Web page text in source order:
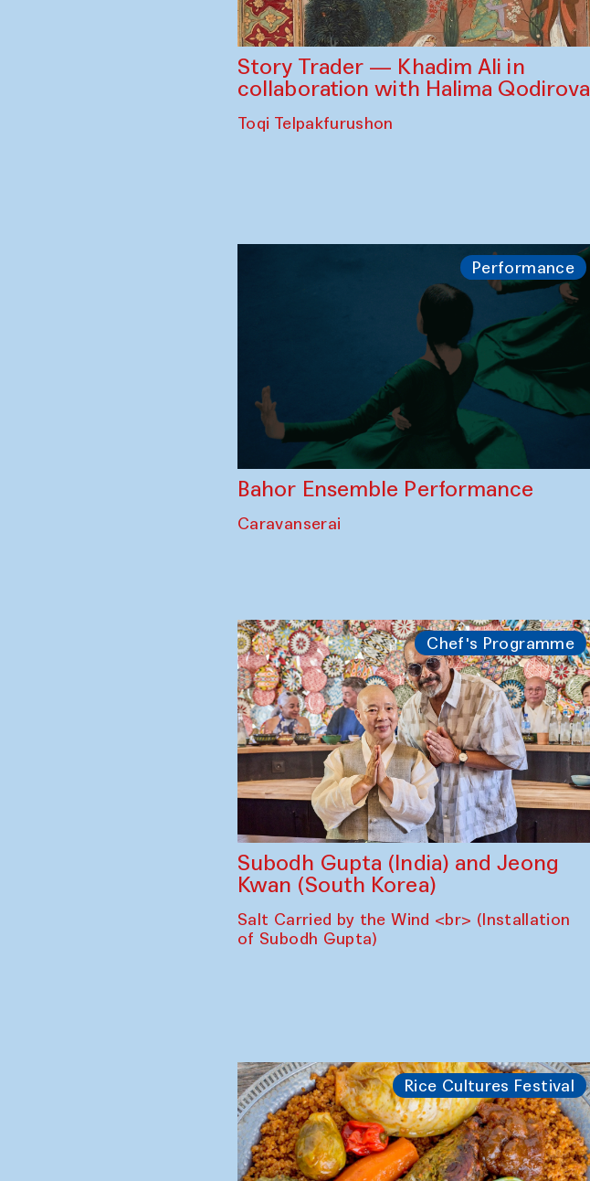
Story Trader — Khadim Ali in
collaboration with Halima Qodirova
Toqi Telpakfurushon
Performance
Bahor Ensemble Performance
Caravanserai
Chef's Programme
Subodh Gupta (India) and Jeong
Kwan (South Korea)
Salt Carried by the Wind <br> (Installation
of Subodh Gupta)
Rice Cultures Festival